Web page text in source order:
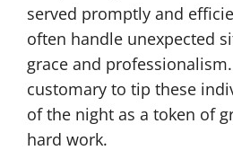
served promptly and
often handle unexpected
grace and
customary to tip these
of the night as a token of
hard work.